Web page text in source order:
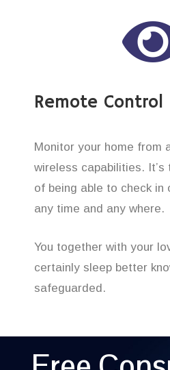
Remote
Monitor your home from
wireless capabilities.
of being able to check in
any time and any where.
You together with your
certainly sleep better
safeguarded.